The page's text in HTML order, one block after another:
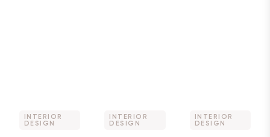
INTERIOR
DESIGN
INTERIOR
DESIGN
INTERIOR
DESIGN